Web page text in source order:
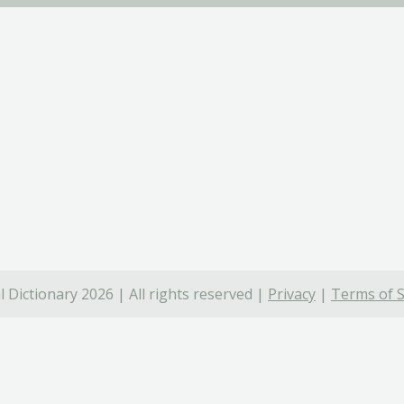
Dictionary 2026 | All rights reserved | Privacy | Terms of